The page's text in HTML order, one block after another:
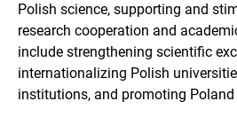
Polish science, supporting and
research cooperation and
include strengthening scientific
internationalizing Polish
institutions, and promoting